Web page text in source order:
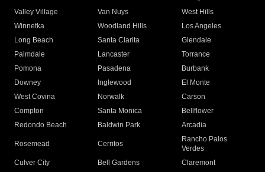
Valley Village
Van Nuys
West Hills
Winnetka
Woodland Hills
Los Angeles
Long Beach
Santa Clarita
Glendale
Palmdale
Lancaster
Torrance
Pomona
Pasadena
Burbank
Downey
Inglewood
El Monte
West Covina
Norwalk
Carson
Compton
Santa Monica
Bellflower
Redondo Beach
Baldwin Park Arcadia
Rosemead Cerritos
Rancho Palos
Verdes
Culver City
Bell Gardens
Claremont